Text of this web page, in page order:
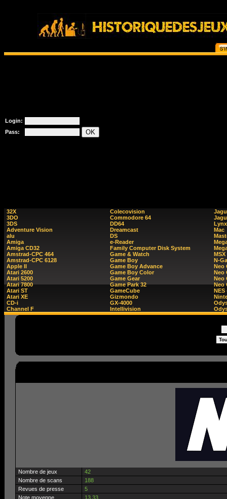
Login:
Pass:
32X
3DO
3DS
Adventure Vision
alu
Amiga
Amiga CD32
Amstrad-CPC 464
Amstrad-CPC 6128
Apple II
Atari 2600
Atari 5200
Atari 7800
Atari ST
Atari XE
CD-i
Channel F
Colecovision
Commodore 64
DD64
Dreamcast
DS
e-Reader
Family Computer Disk System
Game & Watch
Game Boy
Game Boy Advance
Game Boy Color
Game Gear
Game Park 32
GameCube
Gizmondo
GX-4000
Intellivision
Lynx
Mac
MSX
N-
Neo
Neo
Neo
Neo
NES
Nombre de jeux
42
Nombre de scans
188
Revues de presse
5
Note moyenne
13.33